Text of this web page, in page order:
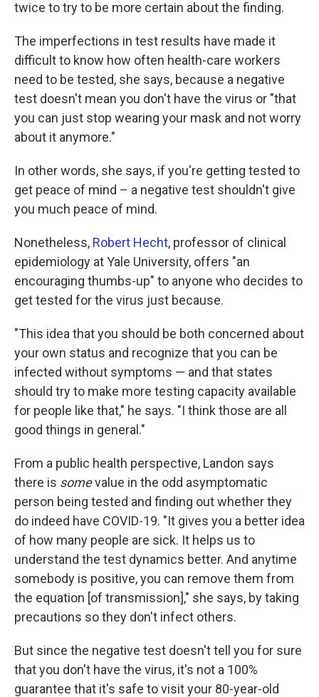
twice to try to be more certain about the finding.
The imperfections in test results have made it
difficult to know how often health-care workers
need to be tested, she says, because a negative
test doesn't mean you don't have the virus or "that
you can just stop wearing your mask and not worry
about it anymore."
In other words, she says, if you're getting tested to
get peace of mind – a negative test shouldn't give
you much peace of mind.
Nonetheless, Robert Hecht, professor of clinical
epidemiology at Yale University, offers "an
encouraging thumbs-up" to anyone who decides to
get tested for the virus just because.
"This idea that you should be both concerned about
your own status and recognize that you can be
infected without symptoms — and that states
should try to make more testing capacity available
for people like that," he says. "I think those are all
good things in general."
From a public health perspective, Landon says
there is somevalue in the odd asymptomatic
person being tested and finding out whether they
do indeed have COVID-19. "It gives you a better idea
of how many people are sick. It helps us to
understand the test dynamics better. And anytime
somebody is positive, you can remove them from
the equation [of transmission]," she says, by taking
precautions so they don't infect others.
But since the negative test doesn't tell you for sure
that you don't have the virus, it's not a 100%
guarantee that it's safe to visit your 80-year-old